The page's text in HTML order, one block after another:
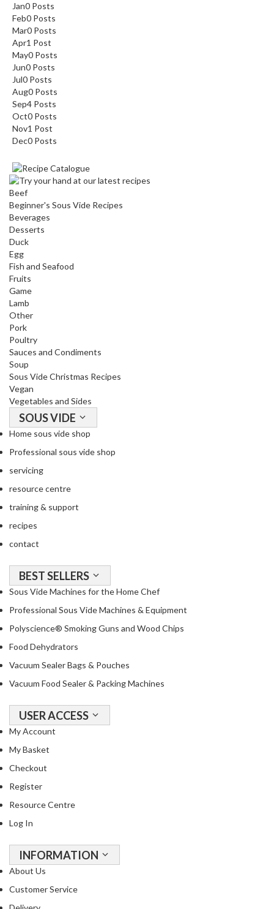
Jan0 Posts
Feb0 Posts
Mar0 Posts
Apr1 Post
May0 Posts
Jun0 Posts
Jul0 Posts
Aug0 Posts
Sep4 Posts
Oct0 Posts
Nov1 Post
Dec0 Posts
Beef
Beginner's Sous Vide Recipes
Beverages
Desserts
Duck
Egg
Fish and Seafood
Fruits
Game
Lamb
Other
Pork
Poultry
Sauces and Condiments
Soup
Sous Vide Christmas Recipes
Vegan
Vegetables and Sides
SOUS VIDE
Home sous vide shop
Professional sous vide shop
servicing
resource centre
training & support
recipes
contact
BEST SELLERS
Sous Vide Machines for the Home Chef
Professional Sous Vide Machines & Equipment
Polyscience® Smoking Guns and Wood Chips
Food Dehydrators
Vacuum Sealer Bags & Pouches
Vacuum Food Sealer & Packing Machines
USER ACCESS
My Account
My Basket
Checkout
Register
Resource Centre
Log In
INFORMATION
About Us
Customer Service